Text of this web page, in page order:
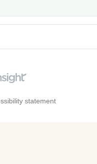
statement